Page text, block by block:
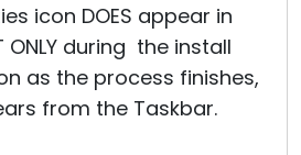
icon DOES appear in
ONLY during the install
as the process finishes,
from the Taskbar.